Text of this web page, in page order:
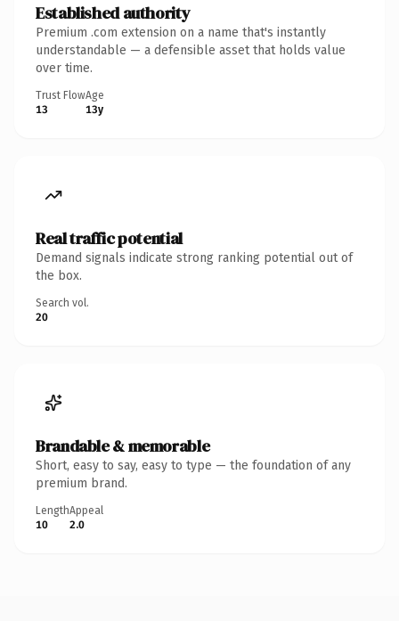
Established authority
Premium .com extension on a name that's instantly
understandable — a defensible asset that holds value
over time.
Trust Flow
13
Age
13y
Real traffic potential
Demand signals indicate strong ranking potential out of
the box.
Search vol.
20
Brandable & memorable
Short, easy to say, easy to type — the foundation of any
premium brand.
Length
10
Appeal
2.0